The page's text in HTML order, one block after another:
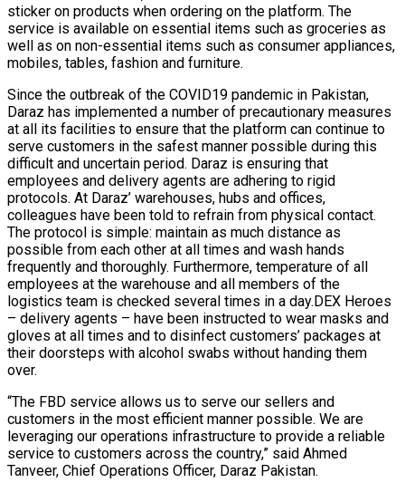
sticker on products when ordering on the platform. The
service is available on essential items such as groceries as
well as on non-essential items such as consumer appliances,
mobiles, tables, fashion and furniture.
Since the outbreak of the COVID19 pandemic in Pakistan,
Daraz has implemented a number of precautionary measures
at all its facilities to ensure that the platform can continue to
serve customers in the safest manner possible during this
difficult and uncertain period. Daraz is ensuring that
employees and delivery agents are adhering to rigid
protocols. At Daraz’ warehouses, hubs and offices,
colleagues have been told to refrain from physical contact.
The protocol is simple: maintain as much distance as
possible from each other at all times and wash hands
frequently and thoroughly. Furthermore, temperature of all
employees at the warehouse and all members of the
logistics team is checked several times in a day.DEX Heroes
– delivery agents – have been instructed to wear masks and
gloves at all times and to disinfect customers’ packages at
their doorsteps with alcohol swabs without handing them
over.
“The FBD service allows us to serve our sellers and
customers in the most efficient manner possible. We are
leveraging our operations infrastructure to provide a reliable
service to customers across the country,” said Ahmed
Tanveer, Chief Operations Officer, Daraz Pakistan.